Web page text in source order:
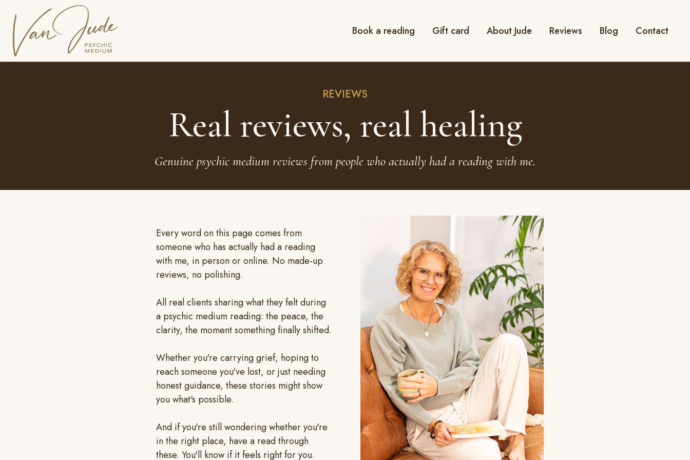
Book a reading Gift card About Jude Reviews Blog Contact
REVIEWS
Real reviews, real healing
Genuine psychic medium reviews from people who actually had a reading with me.
Every word on this page comes from
someone who has actually had a reading
with me, in person or online. No made-up
reviews, no polishing.
All real clients sharing what they felt during
a psychic medium reading: the peace, the
clarity, the moment something finally shifted.
Whether you're carrying grief, hoping to
reach someone you've lost, or just needing
honest guidance, these stories might show
you what's possible.
And if you're still wondering whether you're
in the right place, have a read through
these. You'll know if it feels right for you.